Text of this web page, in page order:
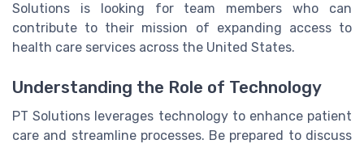
Solutions is looking for team members who can
contribute to their mission of expanding access to
health care services across the United States.
Understanding the Role of Technology
PT Solutions leverages technology to enhance patient
care and streamline processes. Be prepared to discuss